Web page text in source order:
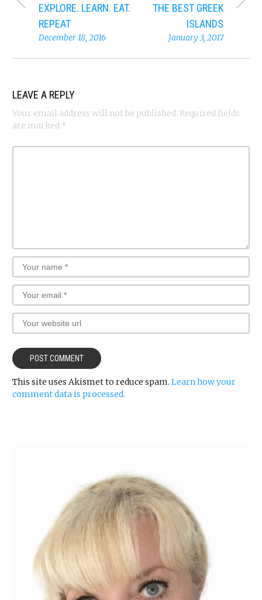
EXPLORE. LEARN. EAT.
REPEAT
December 18, 2016
THE BEST GREEK
ISLANDS
January 3, 2017
LEAVE A REPLY
Your email address will not be published. Required fields
are marked *
This site uses Akismet to reduce spam. Learn how your
comment data is processed.